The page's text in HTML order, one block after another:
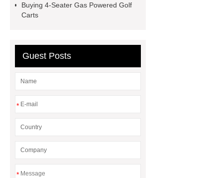
Wholesale Disposable Mechanics
Factory
Free Medical Gloves
Supplier
Buying 4-Seater Gas Powered Golf
Carts
Guest Posts
*
*